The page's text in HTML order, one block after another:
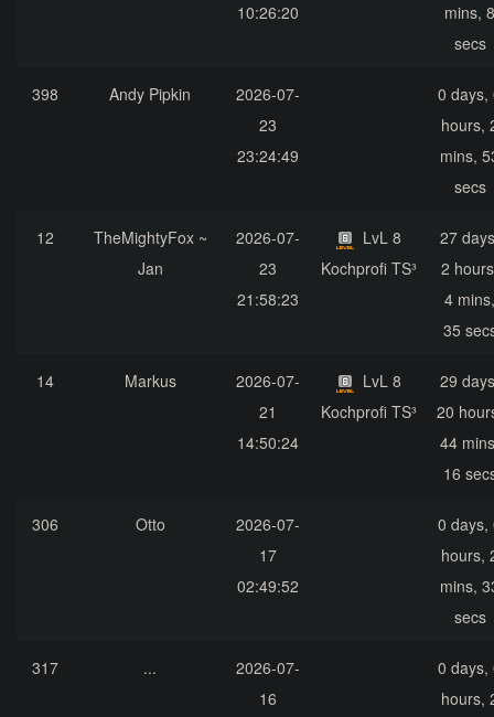
10:26:20
mins, 8
secs
398 Andy Pipkin
2026-07-
23
23:24:49
0 days,
hours,
mins,
secs
12
TheMightyFox ~
Jan
2026-07-
23
21:58:23
LvL 8
Kochprofi TS³
27
2
4 mins,
35
14 Markus
2026-07-
21
14:50:24
LvL 8
Kochprofi TS³
29
20
44
16
306 Otto
2026-07-
17
02:49:52
0 days,
hours,
mins,
secs
317 ...
2026-07-
16
0 days,
hours,